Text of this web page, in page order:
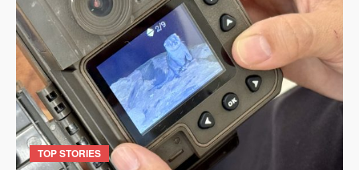
TOP STORIES